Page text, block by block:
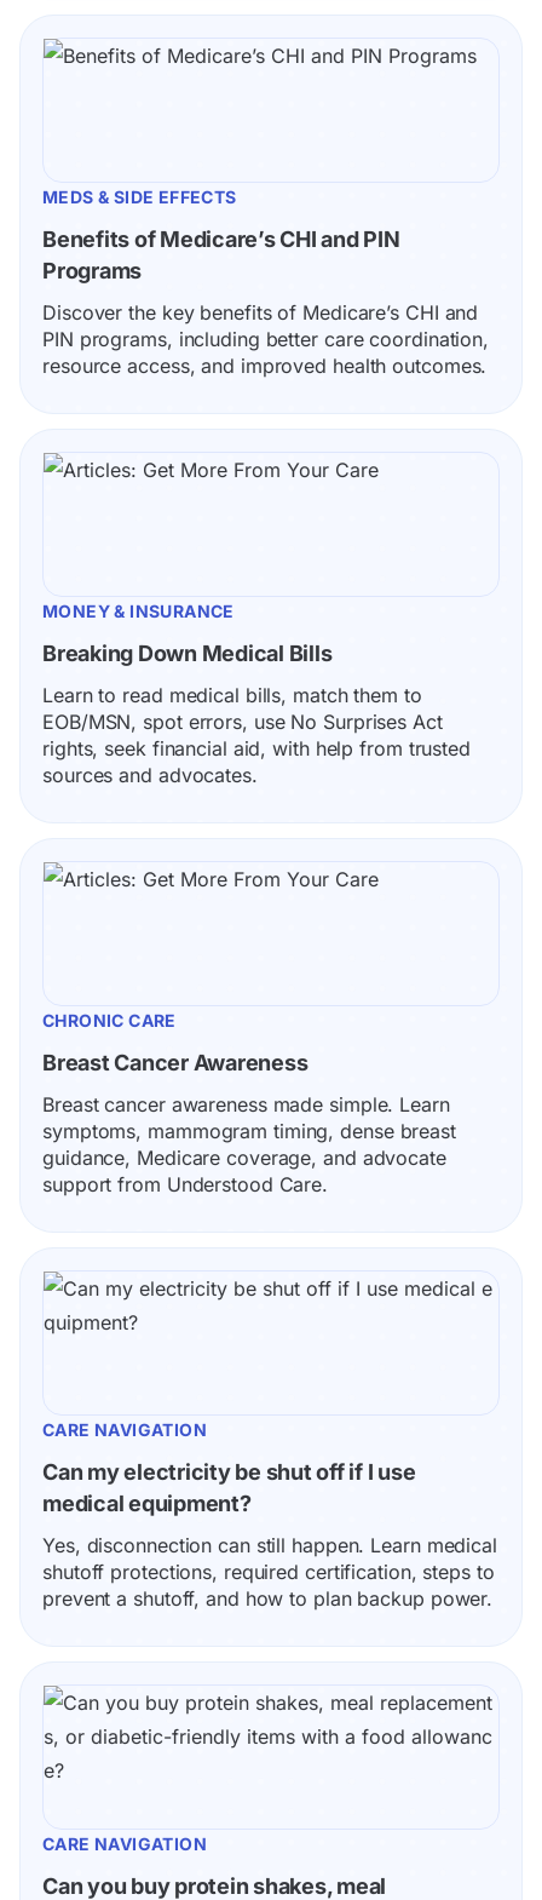
MEDS & SIDE EFFECTS
Benefits of Medicare’s CHI and PIN
Programs
Discover the key benefits of Medicare’s CHI and
PIN programs, including better care coordination,
resource access, and improved health outcomes.
MONEY & INSURANCE
Breaking Down Medical Bills
Learn to read medical bills, match them to
EOB/MSN, spot errors, use No Surprises Act
rights, seek financial aid, with help from trusted
sources and advocates.
CHRONIC CARE
Breast Cancer Awareness
Breast cancer awareness made simple. Learn
symptoms, mammogram timing, dense breast
guidance, Medicare coverage, and advocate
support from Understood Care.
CARE NAVIGATION
Can my electricity be shut off if I use
medical equipment?
Yes, disconnection can still happen. Learn medical
shutoff protections, required certification, steps to
prevent a shutoff, and how to plan backup power.
CARE NAVIGATION
Can you buy protein shakes, meal